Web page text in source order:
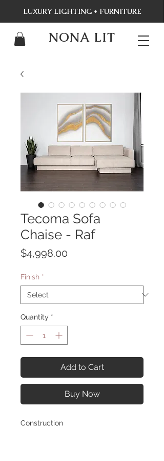
NONA LIT
LUXURY LIGHTING + FURNITURE
Tecoma Sofa
Chaise - Raf
$4,998.00
Finish *
Quantity *
Add to Cart
Buy Now
Construction